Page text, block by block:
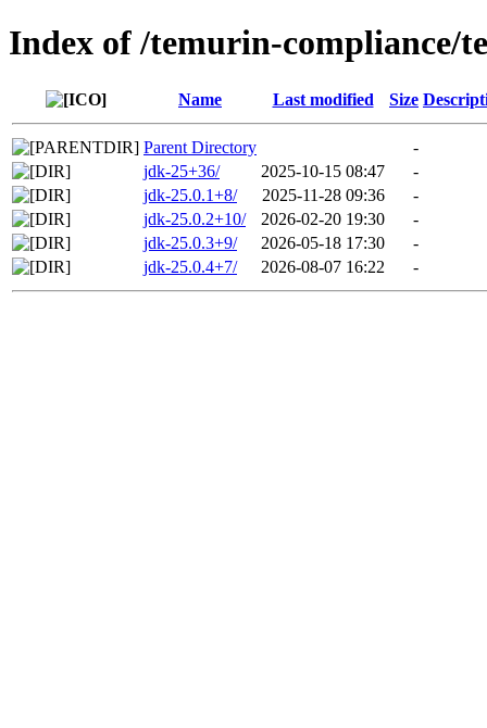
Index of /temurin-compliance/
Name Last modified Size
Parent Directory
-
jdk-25+36/
2025-10-15 08:47
-
jdk-25.0.1+8/
2025-11-28 09:36
-
jdk-25.0.2+10/
2026-02-20 19:30
-
jdk-25.0.3+9/
2026-05-18 17:30
-
jdk-25.0.4+7/
2026-08-07 16:22 -